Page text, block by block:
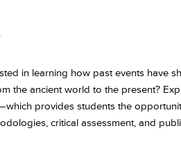
in learning how past events have
the ancient world to the present?
provides students the
critical assessment, and